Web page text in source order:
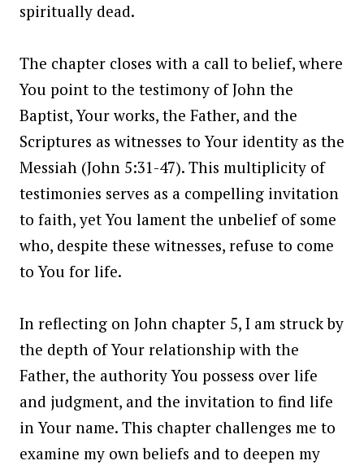
spiritually dead.
The chapter closes with a call to belief, where
You point to the testimony of John the
Baptist, Your works, the Father, and the
Scriptures as witnesses to Your identity as the
Messiah (John 5:31-47). This multiplicity of
testimonies serves as a compelling invitation
to faith, yet You lament the unbelief of some
who, despite these witnesses, refuse to come
to You for life.
In reflecting on John chapter 5, I am struck by
the depth of Your relationship with the
Father, the authority You possess over life
and judgment, and the invitation to find life
in Your name. This chapter challenges me to
examine my own beliefs and to deepen my